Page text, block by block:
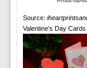
Source:
Valentine's Day Cards